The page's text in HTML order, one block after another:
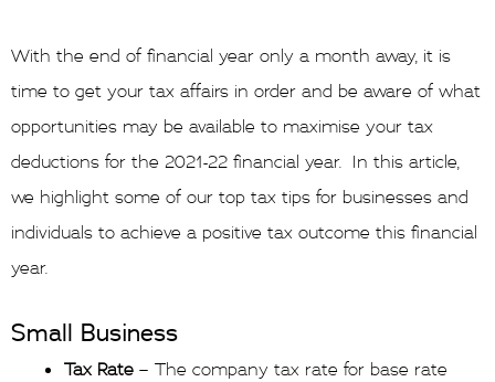
With the end of financial year only a month away, it is
time to get your tax affairs in order and be aware of what
opportunities may be available to maximise your tax
deductions for the 2021-22 financial year. In this article,
we highlight some of our top tax tips for businesses and
individuals to achieve a positive tax outcome this financial
year.
Small Business
Tax Rate – The company tax rate for base rate